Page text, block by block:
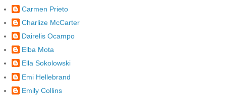
Carmen Prieto
Charlize McCarter
Dairelis Ocampo
Elba Mota
Ella Sokolowski
Emi Hellebrand
Emily Collins